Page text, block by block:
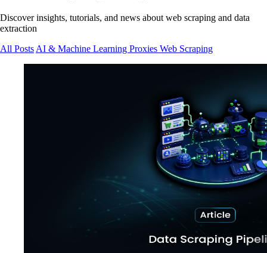
Discover insights, tutorials, and news about web scraping and data
extraction
All Posts AI & Machine Learning Proxies Web Scraping